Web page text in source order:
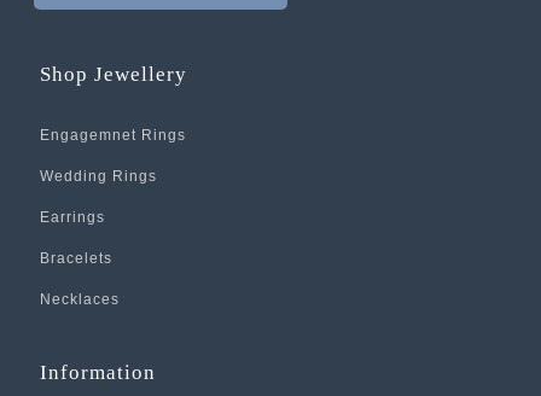
Shop Jewellery
Engagemnet Rings
Wedding Rings
Earrings
Bracelets
Necklaces
Information